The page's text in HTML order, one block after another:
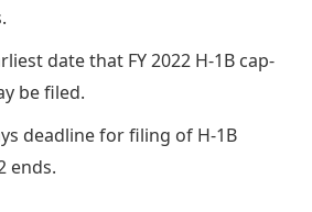
date that FY 2022 H-1B cap-
be filed.
deadline for filing of H-1B
ends.